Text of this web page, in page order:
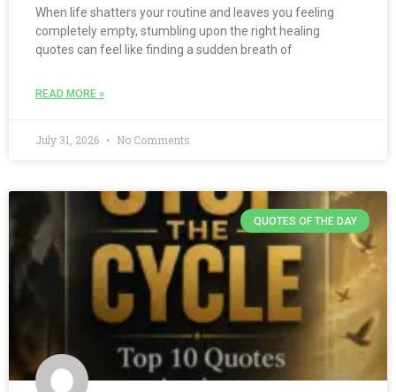
When life shatters your routine and leaves you feeling
completely empty, stumbling upon the right healing
quotes can feel like finding a sudden breath of
READ MORE »
July 31, 2026 No Comments
QUOTES OF THE DAY